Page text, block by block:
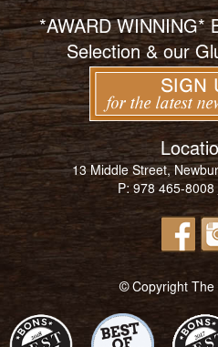
*AWARD WINNING*
Selection & our
13 Middle Street,
P: 978 465-8008
© Copyright The